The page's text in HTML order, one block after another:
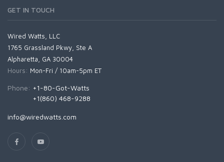
GET IN TOUCH
Wired Watts, LLC
1765 Grassland Pkwy, Ste A
Alpharetta, GA 30004
Hours: Mon-Fri / 10am-5pm ET
Phone: +1-80-Got-Watts
+1(860) 468-9288
info@wiredwatts.com